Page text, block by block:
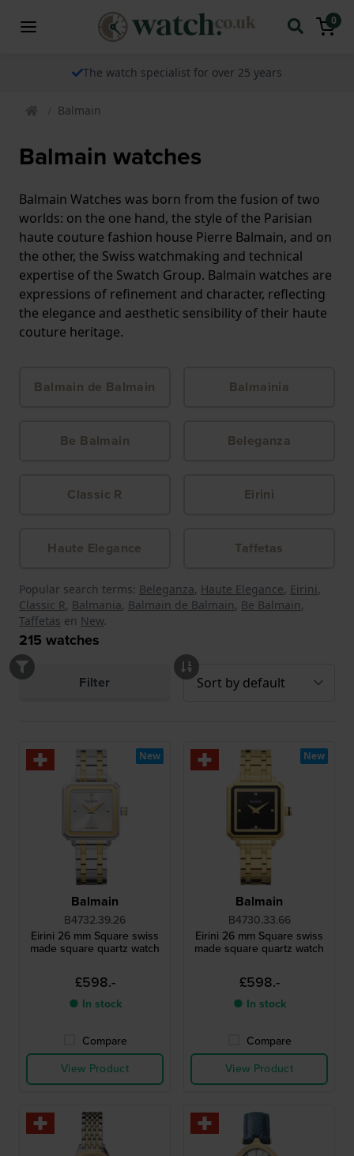
0
The watch specialist for over 25 years
Balmain
Balmain watches
Balmain Watches was born from the fusion of two
worlds: on the one hand, the style of the Parisian
haute couture fashion house Pierre Balmain, and on
the other, the Swiss watchmaking and technical
expertise of the Swatch Group. Balmain watches are
expressions of refinement and character, reflecting
the elegance and aesthetic sensibility of their haute
couture heritage.
Balmain de Balmain Balmainia
Be Balmain Beleganza
Classic R Eirini
Haute Elegance Taffetas
Popular search terms: Beleganza, Haute Elegance, Eirini,
Classic R, Balmania, Balmain de Balmain, Be Balmain,
Taffetas en New.
215 watches
Filter
Balmain
B4732.39.26
Eirini 26 mm Square swiss
made square quartz watch
£598.-
● In stock
Compare
View Product
New
Balmain
B4730.33.66
Eirini 26 mm Square swiss
made square quartz watch
£598.-
● In stock
Compare
View Product
New